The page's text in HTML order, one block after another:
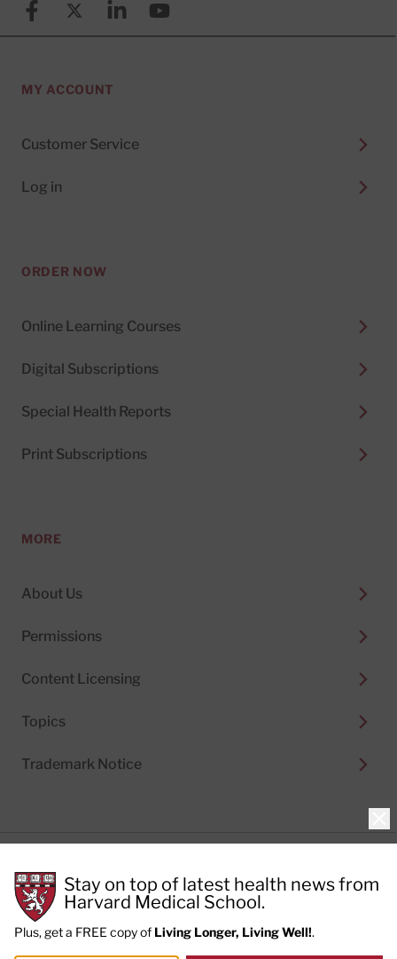
FacebookX (formerly known as Twitter)
LinkedinYouTube
MY ACCOUNT
Customer Service
Log in
ORDER NOW
Online Learning Courses
Digital Subscriptions
Special Health Reports
Print Subscriptions
MORE
About Us
Permissions
Content Licensing
Topics
Trademark Notice
Cookie Policy
Terms of Use
Privacy Preferences
Stay on top of latest health news from
Harvard Medical School.
Plus, get a FREE copy of Living Longer, Living Well!.